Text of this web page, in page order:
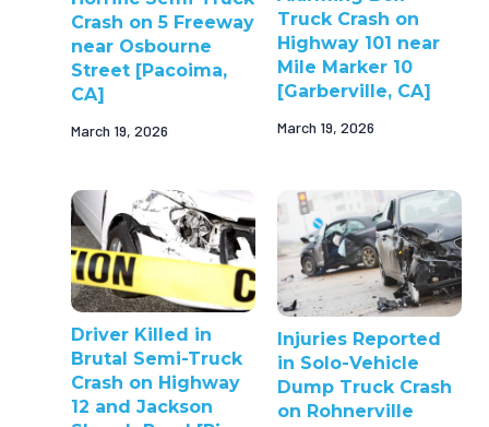
Crash on 5 Freeway
near Osbourne
Street [Pacoima,
CA]
March 19, 2026
Truck Crash on
Highway 101 near
Mile Marker 10
[Garberville, CA]
March 19, 2026
Driver Killed in
Brutal Semi-Truck
Crash on Highway
12 and Jackson
Injuries Reported
in Solo-Vehicle
Dump Truck Crash
on Rohnerville